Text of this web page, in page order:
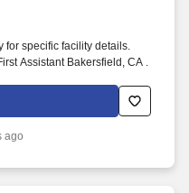
for specific facility details.
Assistant Bakersfield, CA .
ago